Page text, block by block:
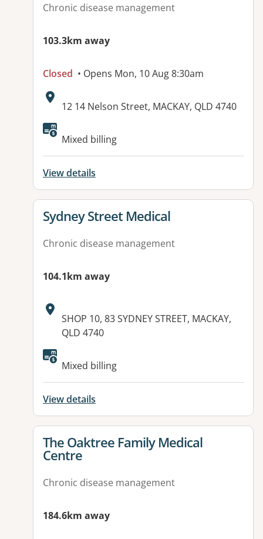
Chronic disease management
103.3km away
Closed • Opens Mon, 10 Aug 8:30am
Address:
12 14 Nelson Street, MACKAY, QLD 4740
Available facilities:
Mixed billing
View details
View details for
Sydney Street Medical
Chronic disease management
104.1km away
Address:
SHOP 10, 83 SYDNEY STREET, MACKAY,
QLD 4740
Available facilities:
Mixed billing
View details
View details for
The Oaktree Family Medical
Centre
Chronic disease management
184.6km away